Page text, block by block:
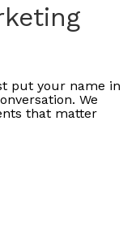
put your name in
We
that matter